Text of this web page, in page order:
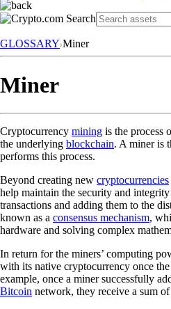
GLOSSARY Miner
Miner
Cryptocurrency mining is the process
the underlying blockchain. A miner is
performs this process.
Beyond creating new cryptocurrencies
help maintain the security and
transactions and adding them to the
known as a consensus mechanism,
hardware and solving complex
In return for the miners’ computing
with its native cryptocurrency once
example, once a miner successfully
Bitcoin network, they receive a sum of